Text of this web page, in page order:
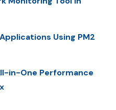
Using PM2
in-One Performance